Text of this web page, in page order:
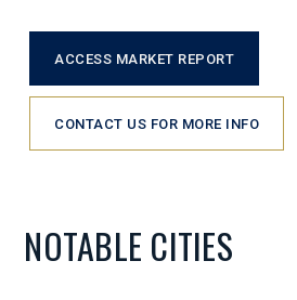
ACCESS MARKET REPORT
CONTACT US FOR MORE INFO
NOTABLE CITIES